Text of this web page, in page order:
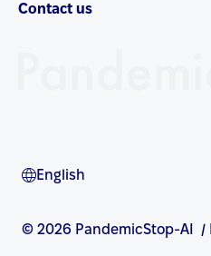
Contact us
English
© 2026 PandemicStop-AI /